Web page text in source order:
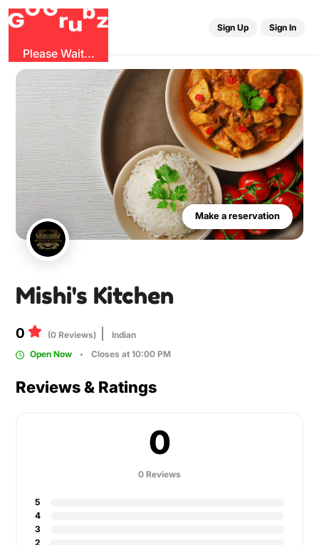
GO
G ubz
Please Wait...
Sign Up Sign In
Make a reservation
Mishi's Kitchen
0 (0 Reviews)
Indian
Open Now
Closes at 10:00 PM
Reviews & Ratings
0
0 Reviews
5
4
3
2